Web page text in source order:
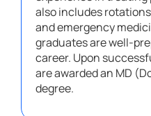
also includes
and emergency
graduates are well-
career. Upon
are awarded an MD
degree.